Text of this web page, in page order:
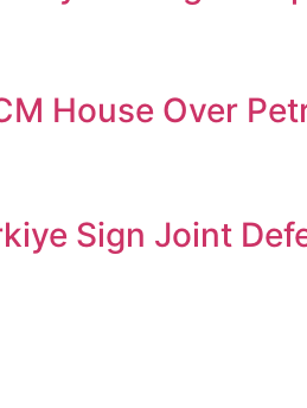
House Over
Sign Joint